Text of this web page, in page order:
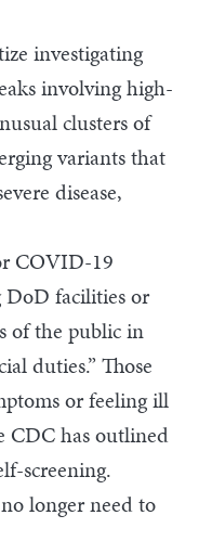
investigating
involving high-
clusters of
variants that
disease,
COVID-19
DoD facilities or
of the public in
duties.” Those
or feeling ill
CDC has outlined
screening.
longer need to